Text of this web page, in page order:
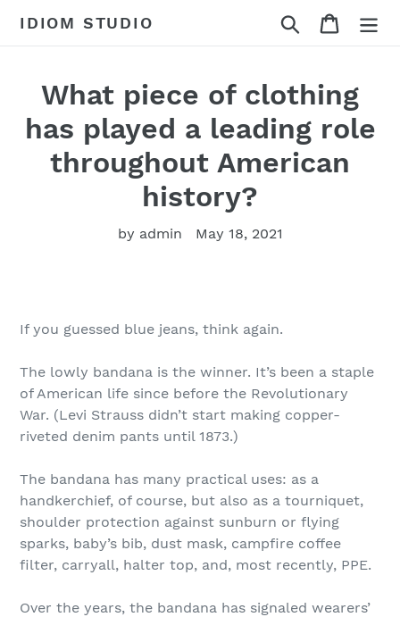
IDIOM STUDIO Search Cart
What piece of clothing
has played a leading role
throughout American
history?
by admin May 18, 2021
If you guessed blue jeans, think again.
The lowly bandana is the winner. It’s been a staple
of American life since before the Revolutionary
War. (Levi Strauss didn’t start making copper-
riveted denim pants until 1873.)
The bandana has many practical uses: as a
handkerchief, of course, but also as a tourniquet,
shoulder protection against sunburn or flying
sparks, baby’s bib, dust mask, campfire coffee
filter, carryall, halter top, and, most recently, PPE.
Over the years, the bandana has signaled wearers’